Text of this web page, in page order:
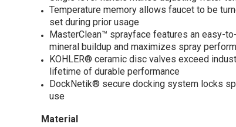
Temperature memory allows faucet to be
set during prior usage
MasterClean™ sprayface features an easy-
mineral buildup and maximizes spray
KOHLER® ceramic disc valves exceed
lifetime of durable performance
DockNetik® secure docking system locks
use
Material